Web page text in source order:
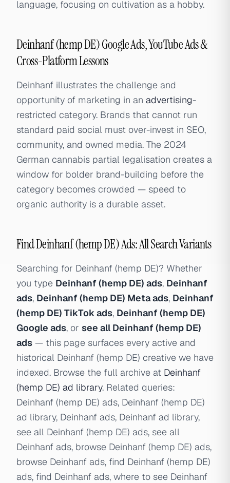
language, focusing on cultivation as a hobby.
Deinhanf (hemp DE) Google Ads, YouTube Ads &
Cross-Platform Lessons
Deinhanf illustrates the challenge and
opportunity of marketing in an advertising-
restricted category. Brands that cannot run
standard paid social must over-invest in SEO,
community, and owned media. The 2024
German cannabis partial legalisation creates a
window for bolder brand-building before the
category becomes crowded — speed to
organic authority is a durable asset.
Find Deinhanf (hemp DE) Ads: All Search Variants
Searching for Deinhanf (hemp DE)? Whether
you type Deinhanf (hemp DE) ads, Deinhanf
ads, Deinhanf (hemp DE) Meta ads, Deinhanf
(hemp DE) TikTok ads, Deinhanf (hemp DE)
Google ads, or see all Deinhanf (hemp DE)
ads — this page surfaces every active and
historical Deinhanf (hemp DE) creative we have
indexed. Browse the full archive at Deinhanf
(hemp DE) ad library. Related queries:
Deinhanf (hemp DE) ads, Deinhanf (hemp DE)
ad library, Deinhanf ads, Deinhanf ad library,
see all Deinhanf (hemp DE) ads, see all
Deinhanf ads, browse Deinhanf (hemp DE) ads,
browse Deinhanf ads, find Deinhanf (hemp DE)
ads, find Deinhanf ads, where to see Deinhanf